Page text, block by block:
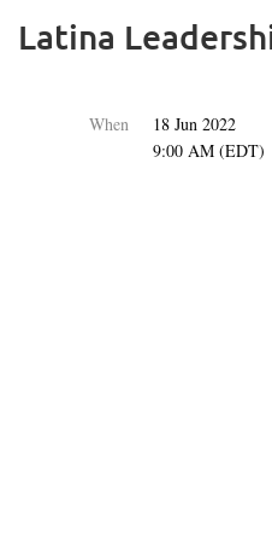
Latina
When
18 Jun 2022
9:00 AM (EDT)